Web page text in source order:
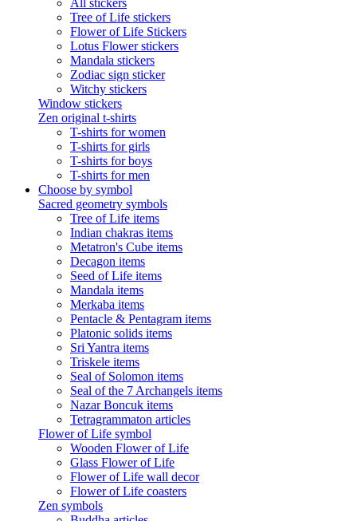
All stickers
Tree of Life stickers
Flower of Life Stickers
Lotus Flower stickers
Mandala stickers
Zodiac sign sticker
Witchy stickers
Window stickers
Zen original t-shirts
T-shirts for women
T-shirts for girls
T-shirts for boys
T-shirts for men
Choose by symbol
Sacred geometry symbols
Tree of Life items
Indian chakras items
Metatron's Cube items
Decagon items
Seed of Life items
Mandala items
Merkaba items
Pentacle & Pentagram items
Platonic solids items
Sri Yantra items
Triskele items
Seal of Solomon items
Seal of the 7 Archangels items
Nazar Boncuk items
Tetragrammaton articles
Flower of Life symbol
Wooden Flower of Life
Glass Flower of Life
Flower of Life wall decor
Flower of Life coasters
Zen symbols